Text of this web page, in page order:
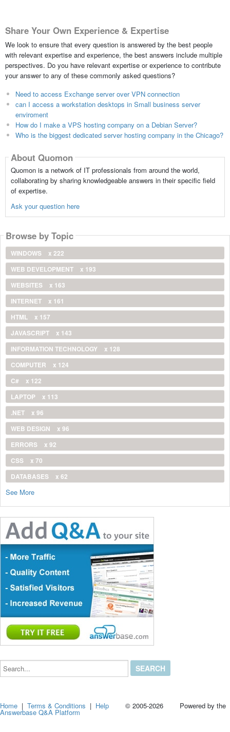
Share Your Own Experience & Expertise
We look to ensure that every question is answered by the best people
with relevant expertise and experience, the best answers include multiple
perspectives. Do you have relevant expertise or experience to contribute
your answer to any of these commonly asked questions?
Need to access Exchange server over VPN connection
can I access a workstation desktops in Small business server
enviroment
How do I make a VPS hosting company on a Debian Server?
Who is the biggest dedicated server hosting company in the Chicago?
About Quomon
Quomon is a network of IT professionals from around the world,
collaborating by sharing knowledgeable answers in their specific field
of expertise.
Ask your question here
Browse by Topic
WINDOWS
x 222
WEB DEVELOPMENT
x 193
WEBSITES
x 163
INTERNET
x 161
HTML
x 157
JAVASCRIPT
x 143
INFORMATION TECHNOLOGY
x 128
COMPUTER
x 124
C#
x 122
LAPTOP
x 113
.NET
x 96
WEB DESIGN
x 96
ERRORS
x 92
CSS
x 70
DATABASES
x 62
See More
Search...
Home |Terms & Conditions | Help © 2005-2026 Powered by the
Answerbase Q&A Platform